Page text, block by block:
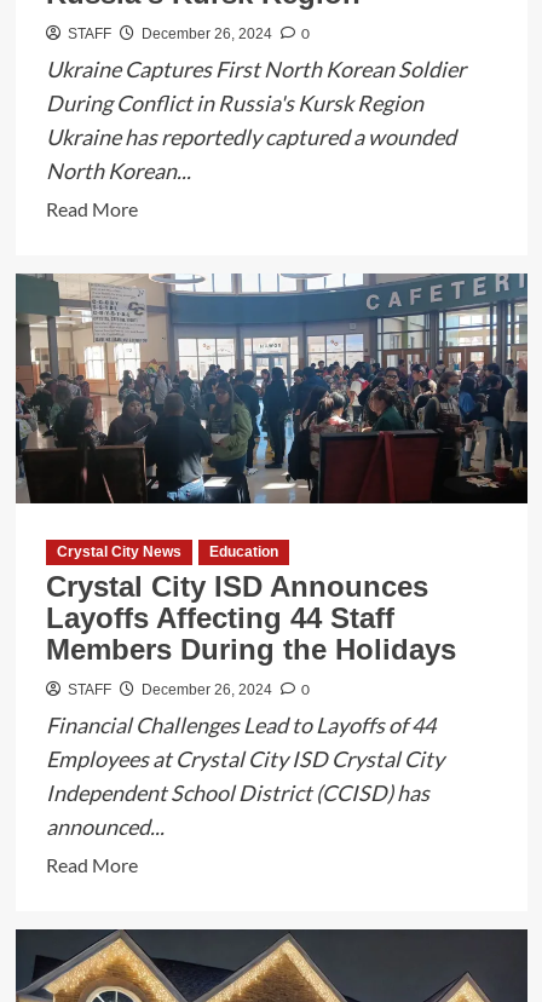
STAFF December 26, 2024 0
Ukraine Captures First North Korean Soldier
During Conflict in Russia's Kursk Region
Ukraine has reportedly captured a wounded
North Korean...
Read MoreRead
about
Ukraine
Captures
Wounded
North
Korean
Soldier
in
Russia’s
Kursk
Region
Crystal City News Education
Crystal City ISD Announces
Layoffs Affecting 44 Staff
Members During the Holidays
STAFF December 26, 2024 0
Financial Challenges Lead to Layoffs of 44
Employees at Crystal City ISD Crystal City
Independent School District (CCISD) has
announced...
Read MoreRead
about
Crystal
City